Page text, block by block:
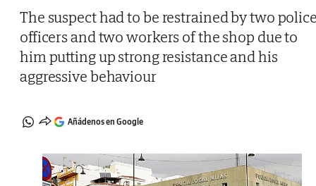
The suspect had to be restrained by two
officers and two workers of the shop due to
him putting up strong resistance and his
aggressive behaviour
Añádenos en Google